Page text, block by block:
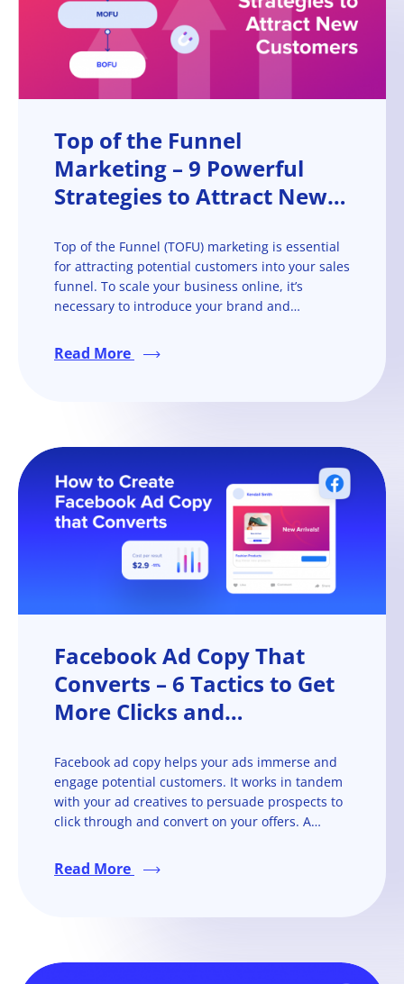
Top of the Funnel
Marketing – 9 Powerful
Strategies to Attract New
Top of the Funnel (TOFU) marketing is essential
for attracting potential customers into your sales
funnel. To scale your business online, it’s
necessary to introduce your brand and
them on the buyer’s journey towards becoming
paying customers.
Read More
Facebook Ad Copy That
Converts – 6 Tactics to Get
More Clicks and
Facebook ad copy helps your ads immerse and
engage potential customers. It works in tandem
with your ad creatives to persuade prospects to
click through and convert on your offers. A
you don’t have a strong, action-driven Facebook
ad copy.
Read More